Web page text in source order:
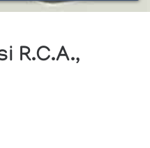
R.C.A.,